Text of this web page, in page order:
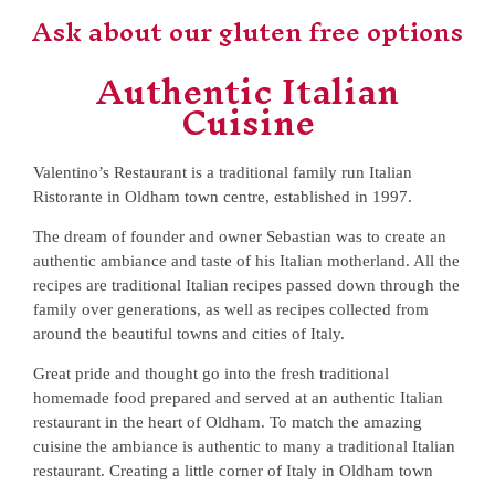
Ask about our gluten free options
Authentic Italian
Cuisine
Valentino’s Restaurant is a traditional family run Italian
Ristorante in Oldham town centre, established in 1997.
The dream of founder and owner Sebastian was to create an
authentic ambiance and taste of his Italian motherland. All the
recipes are traditional Italian recipes passed down through the
family over generations, as well as recipes collected from
around the beautiful towns and cities of Italy.
Great pride and thought go into the fresh traditional
homemade food prepared and served at an authentic Italian
restaurant in the heart of Oldham. To match the amazing
cuisine the ambiance is authentic to many a traditional Italian
restaurant. Creating a little corner of Italy in Oldham town